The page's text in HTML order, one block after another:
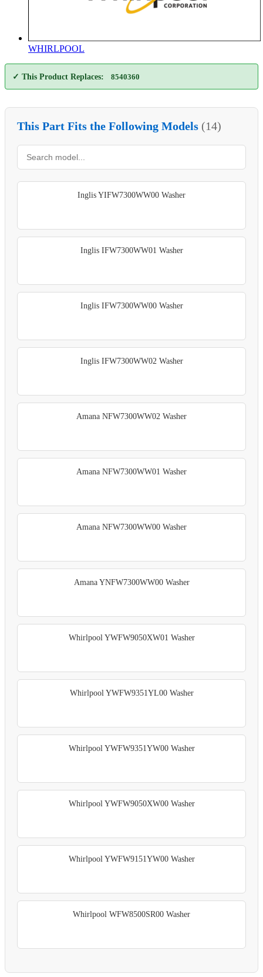
WHIRLPOOL
✓ This Product Replaces: 8540360
This Part Fits the Following Models (14)
Inglis YIFW7300WW00 Washer
Inglis IFW7300WW01 Washer
Inglis IFW7300WW00 Washer
Inglis IFW7300WW02 Washer
Amana NFW7300WW02 Washer
Amana NFW7300WW01 Washer
Amana NFW7300WW00 Washer
Amana YNFW7300WW00 Washer
Whirlpool YWFW9050XW01 Washer
Whirlpool YWFW9351YL00 Washer
Whirlpool YWFW9351YW00 Washer
Whirlpool YWFW9050XW00 Washer
Whirlpool YWFW9151YW00 Washer
Whirlpool WFW8500SR00 Washer